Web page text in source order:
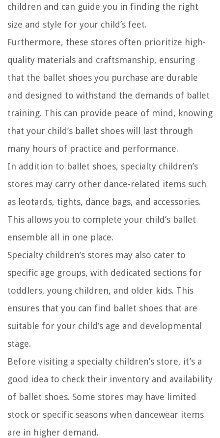
children and can guide you in finding the right
size and style for your child’s feet.
Furthermore, these stores often prioritize high-
quality materials and craftsmanship, ensuring
that the ballet shoes you purchase are durable
and designed to withstand the demands of ballet
training. This can provide peace of mind, knowing
that your child’s ballet shoes will last through
many hours of practice and performance.
In addition to ballet shoes, specialty children’s
stores may carry other dance-related items such
as leotards, tights, dance bags, and accessories.
This allows you to complete your child’s ballet
ensemble all in one place.
Specialty children’s stores may also cater to
specific age groups, with dedicated sections for
toddlers, young children, and older kids. This
ensures that you can find ballet shoes that are
suitable for your child’s age and developmental
stage.
Before visiting a specialty children’s store, it’s a
good idea to check their inventory and availability
of ballet shoes. Some stores may have limited
stock or specific seasons when dancewear items
are in higher demand.